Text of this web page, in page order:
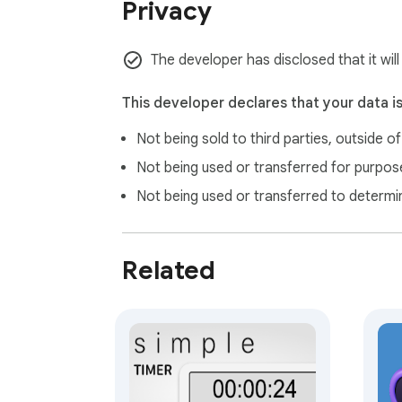
Privacy
The developer has disclosed that it
This developer declares that your data is
Not being sold to third parties, outside
Not being used or transferred for
Not being used or transferred to
Related